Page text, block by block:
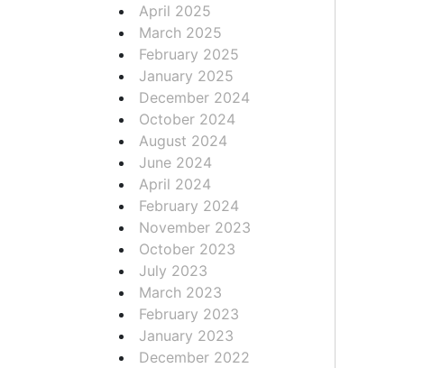
April 2025
March 2025
February 2025
January 2025
December 2024
October 2024
August 2024
June 2024
April 2024
February 2024
November 2023
October 2023
July 2023
March 2023
February 2023
January 2023
December 2022